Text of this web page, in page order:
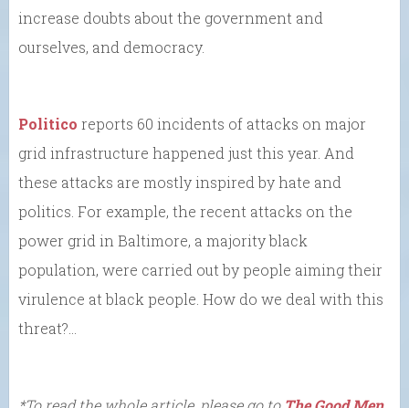
increase doubts about the government and
ourselves, and democracy.
Politico reports 60 incidents of attacks on major
grid infrastructure happened just this year. And
these attacks are mostly inspired by hate and
politics. For example, the recent attacks on the
power grid in Baltimore, a majority black
population, were carried out by people aiming their
virulence at black people. How do we deal with this
threat?…